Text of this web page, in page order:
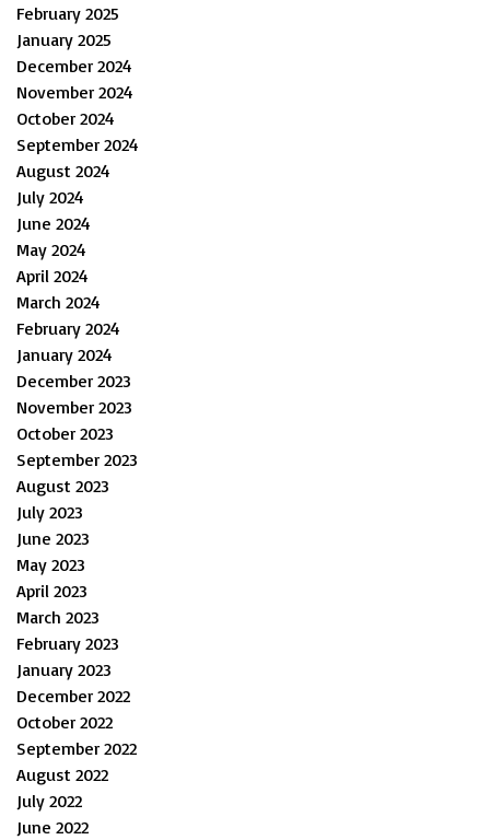
February 2025
January 2025
December 2024
November 2024
October 2024
September 2024
August 2024
July 2024
June 2024
May 2024
April 2024
March 2024
February 2024
January 2024
December 2023
November 2023
October 2023
September 2023
August 2023
July 2023
June 2023
May 2023
April 2023
March 2023
February 2023
January 2023
December 2022
October 2022
September 2022
August 2022
July 2022
June 2022